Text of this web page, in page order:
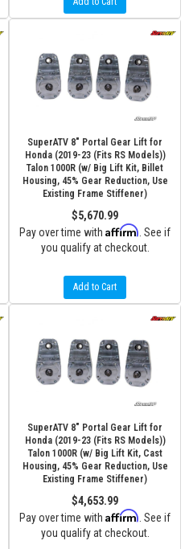
SuperATV 8" Portal Gear Lift for
Honda (2019-23 (Fits RS Models))
Talon 1000R (w/ Big Lift Kit, Billet
Housing, 45% Gear Reduction, Use
Existing Frame Stiffener)
$5,670.99
Pay over time with Affirm . See if
you qualify at checkout.
Add to Cart
SuperATV 8" Portal Gear Lift for
Honda (2019-23 (Fits RS Models))
Talon 1000R (w/ Big Lift Kit, Cast
Housing, 45% Gear Reduction, Use
Existing Frame Stiffener)
$4,653.99
Pay over time with Affirm . See if
you qualify at checkout.